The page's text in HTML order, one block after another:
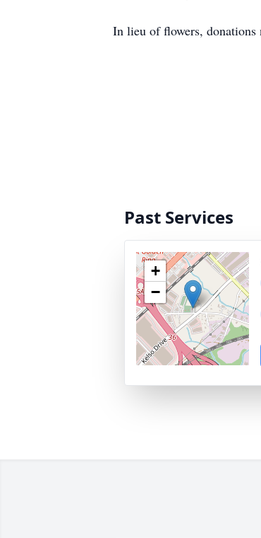
In lieu of flowers, donations
Past Services
+
−